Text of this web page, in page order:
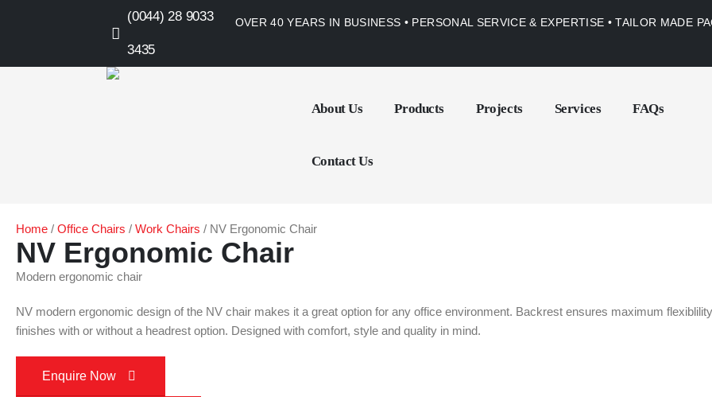
(0044) 28 9033
3435
OVER 40 YEARS IN BUSINESS • PERSONAL SERVICE & EXPERTISE • TAILOR MADE
About Us Products Projects Services FAQs
Contact Us
Home / Office Chairs / Work Chairs / NV Ergonomic Chair
NV Ergonomic Chair
Modern ergonomic chair
NV modern ergonomic design of the NV chair makes it a great option for any office environment. Backrest ensures maximum
finishes with or without a headrest option. Designed with comfort, style and quality in mind.
Enquire Now